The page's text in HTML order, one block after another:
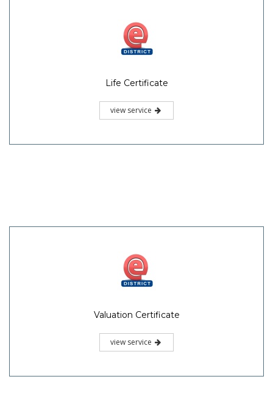
Life Certificate
view service
Valuation Certificate
view service